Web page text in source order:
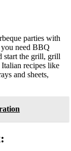
parties with
need BBQ
start the grill, grill
recipes like
and sheets,